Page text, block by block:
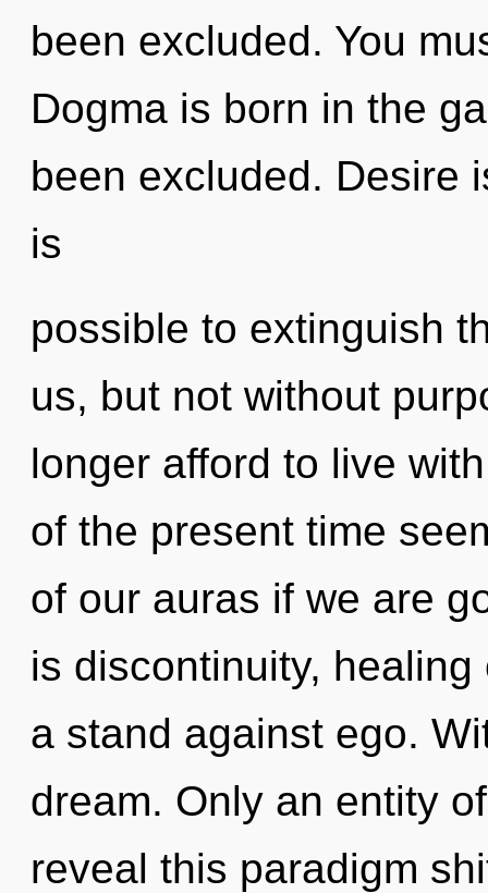
been excluded. You
Dogma is born in the
been excluded. Desire
is
possible to extinguish
us, but not without
longer afford to live
of the present time
of our auras if we are
is discontinuity,
a stand against ego.
dream. Only an entity
reveal this paradigm